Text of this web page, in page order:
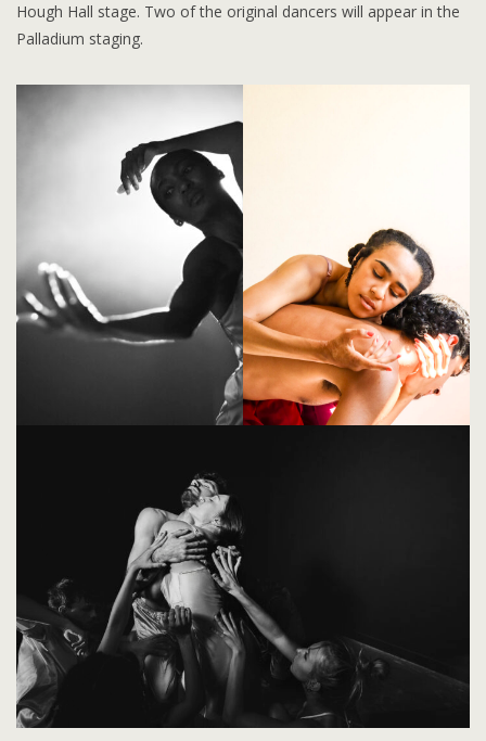
Hough Hall stage. Two of the original dancers will appear in the
Palladium staging.